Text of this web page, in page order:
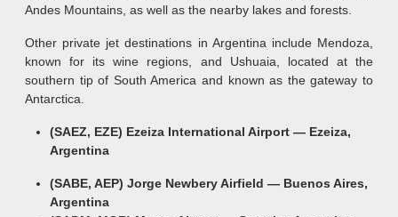
Andes Mountains, as well as the nearby lakes and forests.
Other private jet destinations in Argentina include Mendoza,
known for its wine regions, and Ushuaia, located at the
southern tip of South America and known as the gateway to
Antarctica.
(SAEZ, EZE) Ezeiza International Airport — Ezeiza,
Argentina
(SABE, AEP) Jorge Newbery Airfield — Buenos Aires,
Argentina